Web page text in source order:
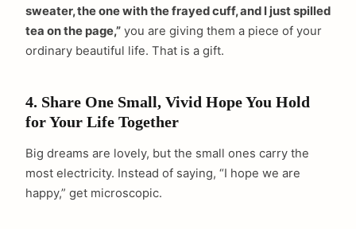
sweater, the one with the frayed cuff, and I just spilled
tea on the page,” you are giving them a piece of your
ordinary beautiful life. That is a gift.
4. Share One Small, Vivid Hope You Hold
for Your Life Together
Big dreams are lovely, but the small ones carry the
most electricity. Instead of saying, “I hope we are
happy,” get microscopic.